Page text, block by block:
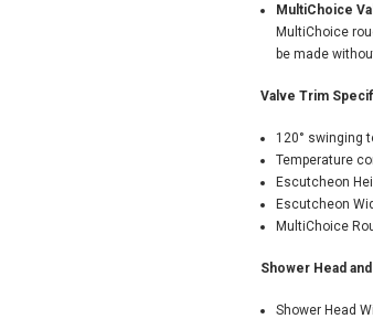
MultiChoice
MultiChoice
be made
Valve Trim
120° swinging
Temperature
Escutcheon
Escutcheon
MultiChoice
Shower Head
Shower Head